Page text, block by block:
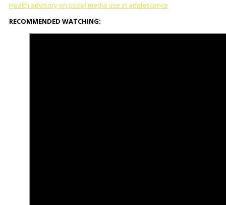
Health advisory on social media use in adolescence
RECOMMENDED WATCHING: